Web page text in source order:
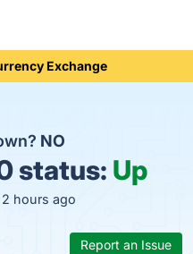
Exchange
NO
status: Up
hours ago
Report an Issue